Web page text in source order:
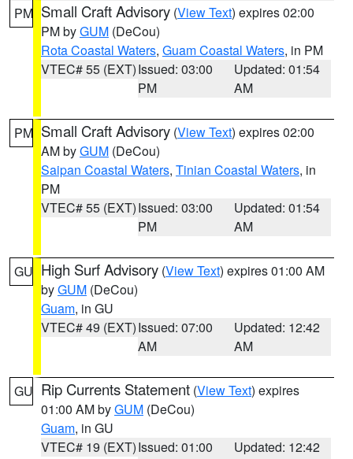
PM Small Craft Advisory (View Text) expires 02:00
PM byGUM (DeCou)
Rota Coastal Waters, Guam Coastal Waters, in PM
VTEC# 55 (EXT)Issued: 03:00
PM
Updated: 01:54
AM
PM Small Craft Advisory (View Text) expires 02:00
AM byGUM (DeCou)
Saipan Coastal Waters, Tinian Coastal Waters, in
PM
VTEC# 55 (EXT)Issued: 03:00
PM
Updated: 01:54
AM
GU High Surf Advisory (View Text) expires 01:00 AM
byGUM (DeCou)
Guam, in GU
VTEC# 49 (EXT)Issued: 07:00
AM
Updated: 12:42
AM
GU Rip Currents Statement (View Text) expires
01:00 AM byGUM (DeCou)
Guam, in GU
VTEC# 19 (EXT)Issued: 01:00
Updated: 12:42